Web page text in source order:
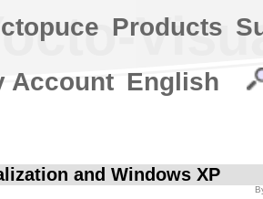
and Windows XP
Products
Account English